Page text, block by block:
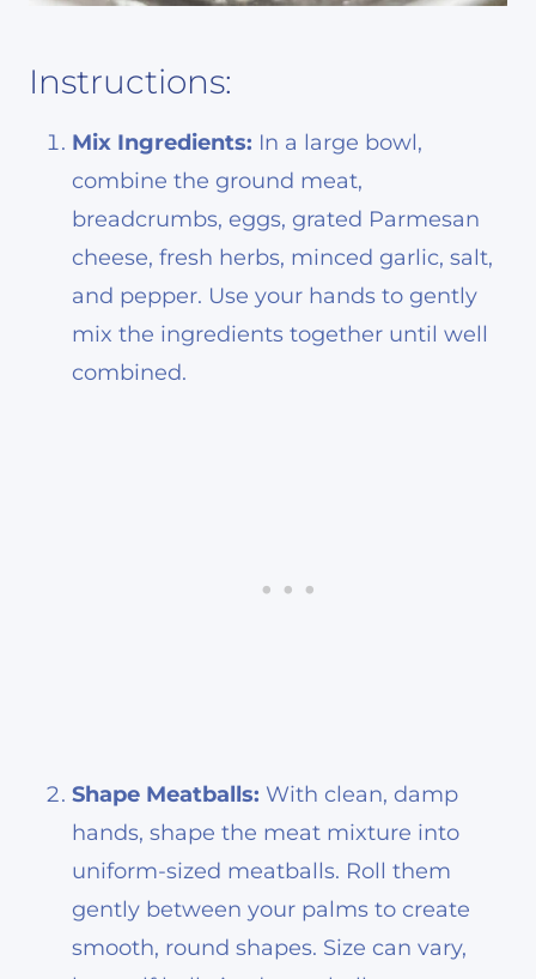
Instructions:
Mix Ingredients: In a large bowl,
combine the ground meat,
breadcrumbs, eggs, grated Parmesan
cheese, fresh herbs, minced garlic, salt,
and pepper. Use your hands to gently
mix the ingredients together until well
combined.
Shape Meatballs: With clean, damp
hands, shape the meat mixture into
uniform-sized meatballs. Roll them
gently between your palms to create
smooth, round shapes. Size can vary,